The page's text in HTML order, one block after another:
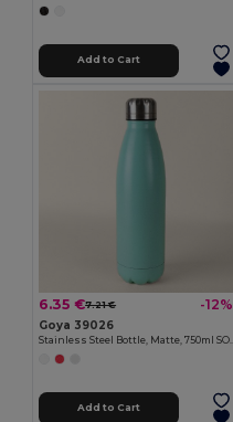
Add to Cart
6.35 €7.21 € -12%
Goya 39026
Add to Cart